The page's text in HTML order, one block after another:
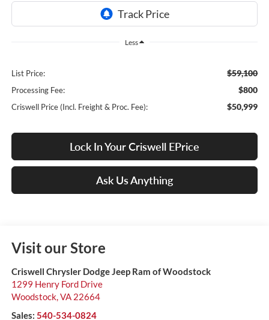
Less
List Price: $59,100
Processing Fee: $800
Criswell Price (Incl. Freight & Proc. Fee): $50,999
Lock In Your Criswell EPrice
Ask Us Anything
Visit our Store
Criswell Chrysler Dodge Jeep Ram of Woodstock
1299 Henry Ford Drive
Woodstock,VA 22664
Sales: 540-534-0824